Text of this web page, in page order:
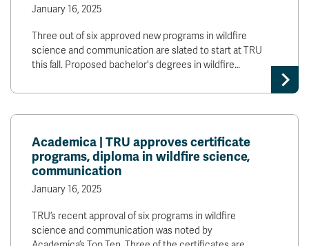
January 16, 2025
Three out of six approved new programs in wildfire
science and communication are slated to start at TRU
this fall. Proposed bachelor's degrees in wildfire…
Academica | TRU approves certificate
programs, diploma in wildfire science,
communication
January 16, 2025
TRU’s recent approval of six programs in wildfire
science and communication was noted by